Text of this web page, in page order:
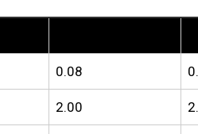
0.08
2.00